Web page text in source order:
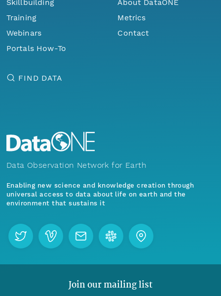
Skillbuilding
Training
Webinars
Portals How-To
About DataONE
Metrics
Contact
FIND DATA
Data Observation Network for Earth
Enabling new science and knowledge creation through
universal access to data about life on earth and the
environment that sustains it
Join our mailing list